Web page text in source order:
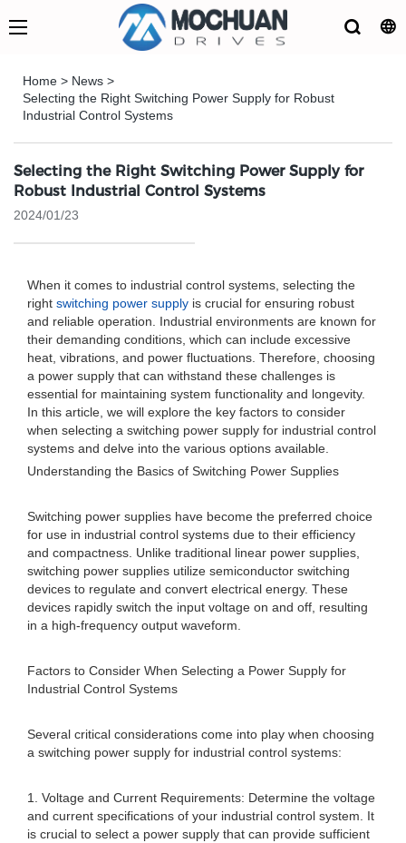
Home > News >
Selecting the Right Switching Power Supply for Robust
Industrial Control Systems
Selecting the Right Switching Power Supply for
Robust Industrial Control Systems
2024/01/23
When it comes to industrial control systems, selecting the
right switching power supply is crucial for ensuring robust
and reliable operation. Industrial environments are known for
their demanding conditions, which can include excessive
heat, vibrations, and power fluctuations. Therefore, choosing
a power supply that can withstand these challenges is
essential for maintaining system functionality and longevity.
In this article, we will explore the key factors to consider
when selecting a switching power supply for industrial control
systems and delve into the various options available.
Understanding the Basics of Switching Power Supplies
Switching power supplies have become the preferred choice
for use in industrial control systems due to their efficiency
and compactness. Unlike traditional linear power supplies,
switching power supplies utilize semiconductor switching
devices to regulate and convert electrical energy. These
devices rapidly switch the input voltage on and off, resulting
in a high-frequency output waveform.
Factors to Consider When Selecting a Power Supply for
Industrial Control Systems
Several critical considerations come into play when choosing
a switching power supply for industrial control systems:
1. Voltage and Current Requirements: Determine the voltage
and current specifications of your industrial control system. It
is crucial to select a power supply that can provide sufficient